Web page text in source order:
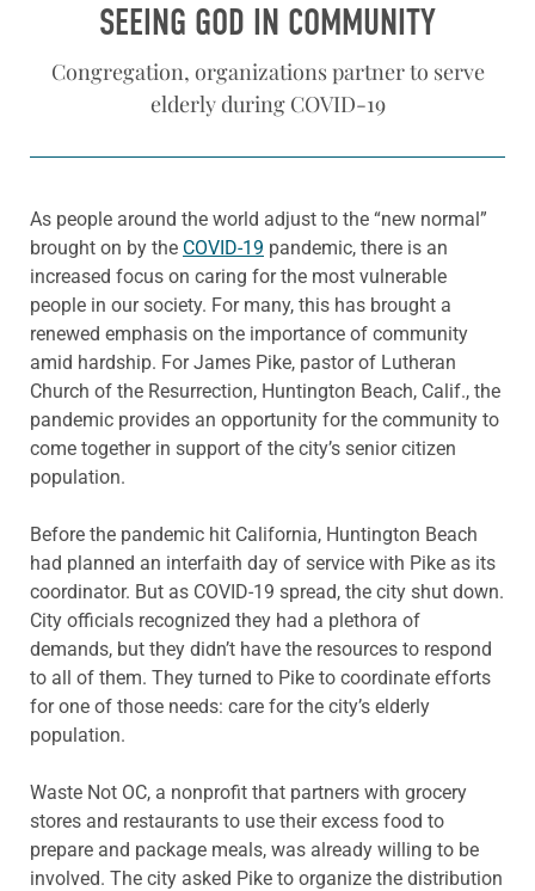
SEEING GOD IN COMMUNITY
Congregation, organizations partner to serve
elderly during COVID-19
As people around the world adjust to the “new normal”
brought on by the COVID-19 pandemic, there is an
increased focus on caring for the most vulnerable
people in our society. For many, this has brought a
renewed emphasis on the importance of community
amid hardship. For James Pike, pastor of Lutheran
Church of the Resurrection, Huntington Beach, Calif., the
pandemic provides an opportunity for the community to
come together in support of the city’s senior citizen
population.
Before the pandemic hit California, Huntington Beach
had planned an interfaith day of service with Pike as its
coordinator. But as COVID-19 spread, the city shut down.
City officials recognized they had a plethora of
demands, but they didn’t have the resources to respond
to all of them. They turned to Pike to coordinate efforts
for one of those needs: care for the city’s elderly
population.
Waste Not OC, a nonprofit that partners with grocery
stores and restaurants to use their excess food to
prepare and package meals, was already willing to be
involved. The city asked Pike to organize the distribution